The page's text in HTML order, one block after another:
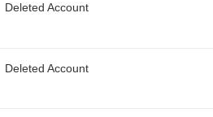
Deleted Account
Deleted Account